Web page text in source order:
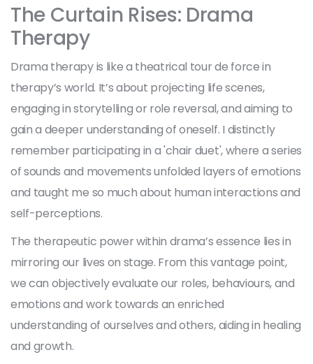
The Curtain Rises: Drama
Therapy
Drama therapy is like a theatrical tour de force in
therapy’s world. It’s about projecting life scenes,
engaging in storytelling or role reversal, and aiming to
gain a deeper understanding of oneself. I distinctly
remember participating in a 'chair duet', where a series
of sounds and movements unfolded layers of emotions
and taught me so much about human interactions and
self-perceptions.
The therapeutic power within drama’s essence lies in
mirroring our lives on stage. From this vantage point,
we can objectively evaluate our roles, behaviours, and
emotions and work towards an enriched
understanding of ourselves and others, aiding in healing
and growth.